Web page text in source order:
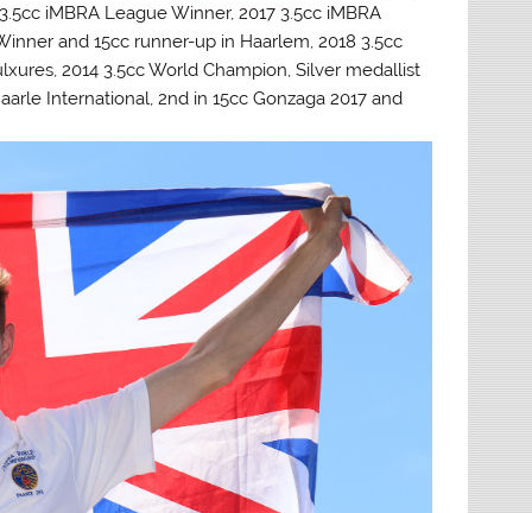
iMBRA League Winner, 2017 3.5cc iMBRA
and 15cc runner-up in Haarlem, 2018 3.5cc
2014 3.5cc World Champion, Silver medallist
International, 2nd in 15cc Gonzaga 2017 and